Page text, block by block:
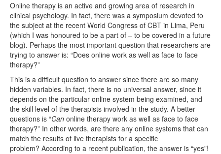
Online therapy is an active and growing area of research in
clinical psychology. In fact, there was a symposium devoted to
the subject at the recent World Congress of CBT in Lima, Peru
(which I was honoured to be a part of – to be covered in a future
blog). Perhaps the most important question that researchers are
trying to answer is: “Does online work as well as face to face
therapy?”
This is a difficult question to answer since there are so many
hidden variables. In fact, there is no universal answer, since it
depends on the particular online system being examined, and
the skill level of the therapists involved in the study. A better
questions is “Can online therapy work as well as face to face
therapy?” In other words, are there any online systems that can
match the results of live therapists for a specific
problem? According to a recent publication, the answer is “yes”!